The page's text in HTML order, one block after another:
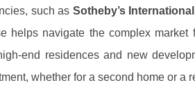
such as Sotheby’s
helps navigate the complex market
end residences and new
whether for a second home or a